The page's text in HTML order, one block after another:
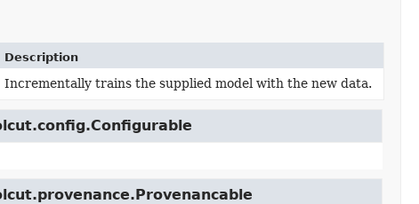
Description
Incrementally trains the supplied model with the new data.